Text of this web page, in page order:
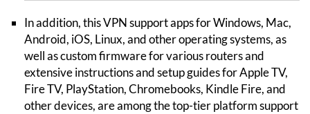
In addition, this VPN support apps for Windows, Mac,
Android, iOS, Linux, and other operating systems, as
well as custom firmware for various routers and
extensive instructions and setup guides for Apple TV,
Fire TV, PlayStation, Chromebooks, Kindle Fire, and
other devices, are among the top-tier platform support